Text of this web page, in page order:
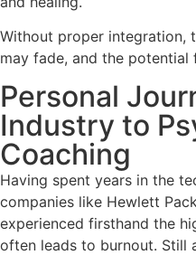
Without proper integration,
may fade, and the potential
Personal
Industry to
Coaching
Having spent years in the
companies like Hewlett
experienced firsthand the
often leads to burnout. Still